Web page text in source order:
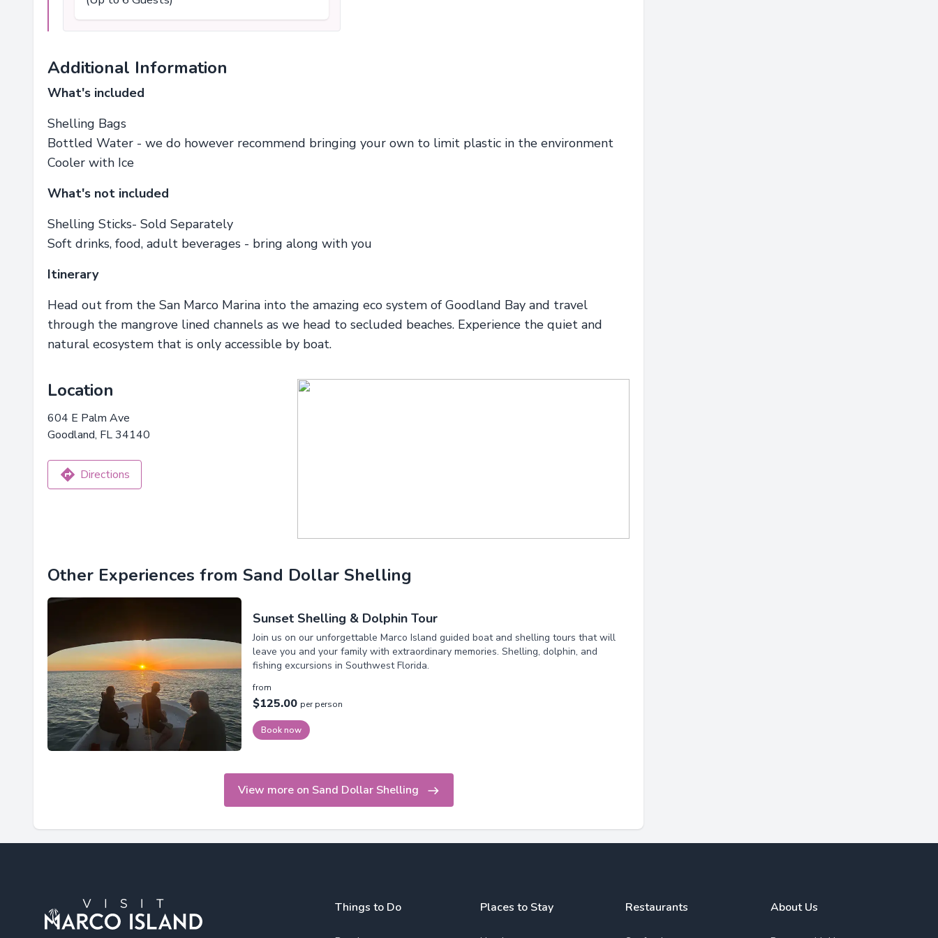
Additional Information
What's included
Shelling Bags
Bottled Water - we do however recommend bringing your own to limit plastic in the environment
Cooler with Ice
What's not included
Shelling Sticks- Sold Separately
Soft drinks, food, adult beverages - bring along with you
Itinerary
Head out from the San Marco Marina into the amazing eco system of Goodland Bay and travel
through the mangrove lined channels as we head to secluded beaches. Experience the quiet and
natural ecosystem that is only accessible by boat.
Location
604 E Palm Ave
Goodland, FL 34140
Directions
Other Experiences from Sand Dollar Shelling
Sunset Shelling & Dolphin Tour
Join us on our unforgettable Marco Island guided boat and shelling tours that will
leave you and your family with extraordinary memories. Shelling, dolphin, and
fishing excursions in Southwest Florida.
from
$125.00 per person
Book now
View more on Sand Dollar Shelling
Things to Do Places to Stay Restaurants About Us